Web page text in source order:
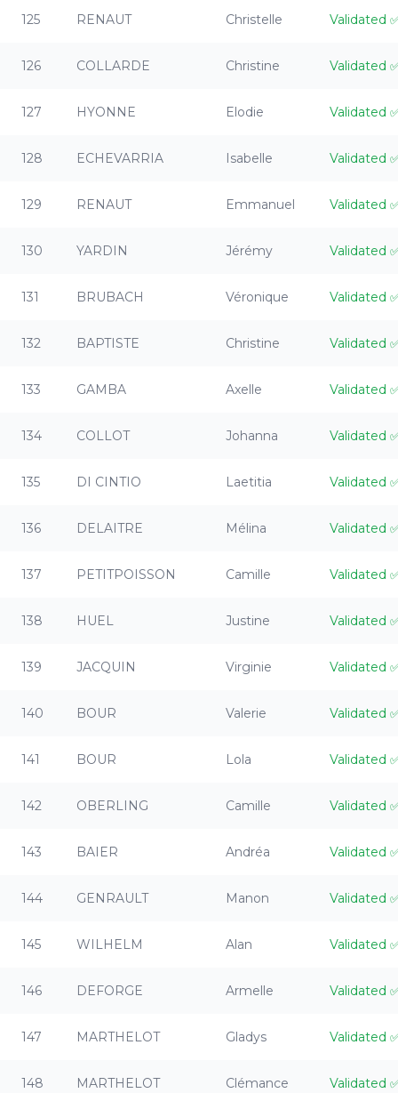
125 RENAUT Christelle Validated
126 COLLARDE Christine Validated
127 HYONNE Elodie Validated
128 ECHEVARRIA Isabelle Validated
129 RENAUT Emmanuel Validated
130 YARDIN Jérémy Validated
131 BRUBACH Véronique Validated
132 BAPTISTE Christine Validated
133 GAMBA Axelle Validated
134 COLLOT Johanna Validated
135 DI CINTIO Laetitia Validated
136 DELAITRE Mélina Validated
137 PETITPOISSON Camille Validated
138 HUEL Justine Validated
139 JACQUIN Virginie Validated
140 BOUR Valerie Validated
141 BOUR Lola Validated
142 OBERLING Camille Validated
143 BAIER Andréa Validated
144 GENRAULT Manon Validated
145 WILHELM Alan Validated
146 DEFORGE Armelle Validated
147 MARTHELOT Gladys Validated
148 MARTHELOT Clémance Validated